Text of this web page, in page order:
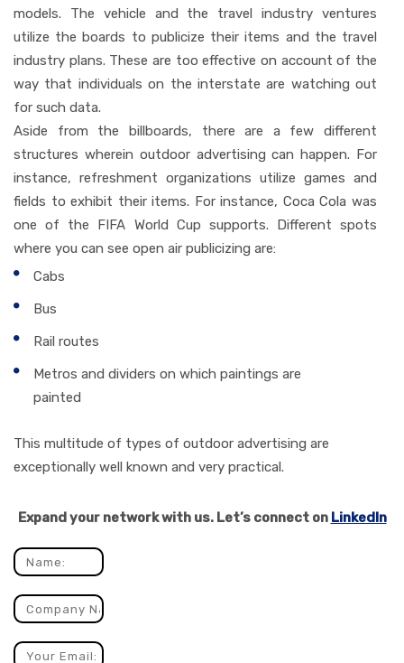
models. The vehicle and the travel industry ventures
utilize the boards to publicize their items and the travel
industry plans. These are too effective on account of the
way that individuals on the interstate are watching out
for such data.
Aside from the billboards, there are a few different
structures wherein outdoor advertising can happen. For
instance, refreshment organizations utilize games and
fields to exhibit their items. For instance, Coca Cola was
one of the FIFA World Cup supports. Different spots
where you can see open air publicizing are:
Cabs
Bus
Rail routes
Metros and dividers on which paintings are
painted
This multitude of types of outdoor advertising are
exceptionally well known and very practical.
Expand your network with us. Let’s connect on LinkedIn